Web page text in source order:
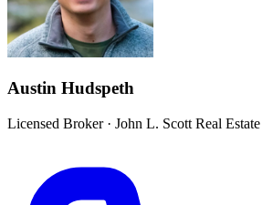
Austin Hudspeth
Licensed Broker· John L. Scott Real Estate